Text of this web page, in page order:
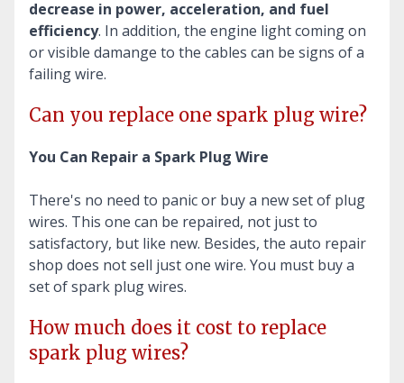
decrease in power, acceleration, and fuel
efficiency. In addition, the engine light coming on
or visible damange to the cables can be signs of a
failing wire.
Can you replace one spark plug wire?
You Can Repair a Spark Plug Wire
There's no need to panic or buy a new set of plug
wires. This one can be repaired, not just to
satisfactory, but like new. Besides, the auto repair
shop does not sell just one wire. You must buy a
set of spark plug wires.
How much does it cost to replace
spark plug wires?